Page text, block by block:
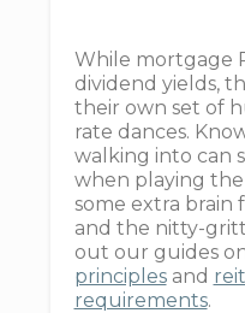
While mortgage
dividend yields,
their own set of
rate dances.
walking into can
when playing
some extra brain
and the nitty-
out our guides
principlesand
requirements.